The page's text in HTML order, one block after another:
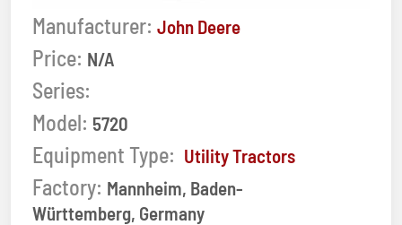
Manufacturer: John Deere
Price: N/A
Series:
Model: 5720
Equipment Type: Utility Tractors
Factory: Mannheim, Baden-
Württemberg, Germany